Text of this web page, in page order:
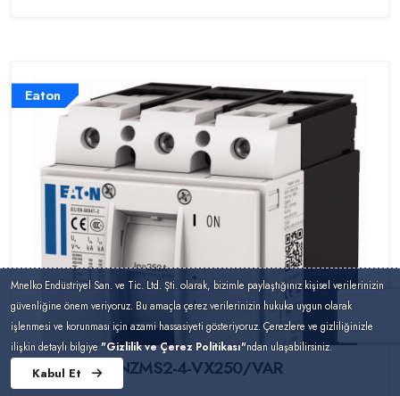
Eaton
NZMS2-4-VX250/VAR
Mnelko Endüstriyel San. ve Tic. Ltd. Şti. olarak, bizimle paylaştığınız kişisel verilerinizin
güvenliğine önem veriyoruz. Bu amaçla çerez verilerinizin hukuka uygun olarak
işlenmesi ve korunması için azami hassasiyeti gösteriyoruz. Çerezlere ve gizliliğinizle
ilişkin detaylı bilgiye "Gizlilik ve Çerez Politikası"ndan ulaşabilirsiniz.
Kabul Et